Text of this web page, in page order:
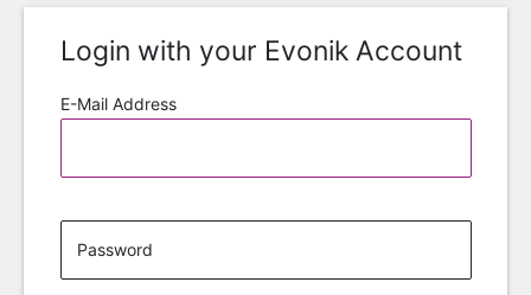
Login with your Evonik Account
E-Mail Address
Password